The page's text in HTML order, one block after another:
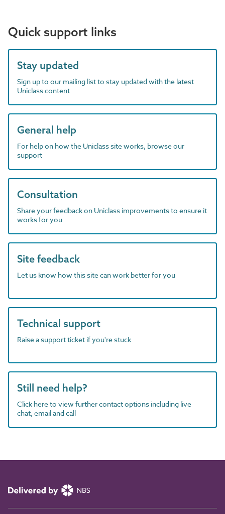
Quick support links
Stay updated
Sign up to our mailing list to stay updated with the latest
Uniclass content
General help
For help on how the Uniclass site works, browse our
support
Consultation
Share your feedback on Uniclass improvements to ensure it
works for you
Site feedback
Let us know how this site can work better for you
Technical support
Raise a support ticket if you're stuck
Still need help?
Click here to view further contact options including live
chat, email and call